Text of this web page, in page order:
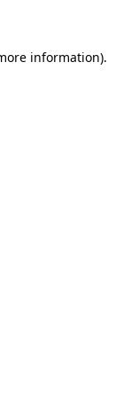
information).